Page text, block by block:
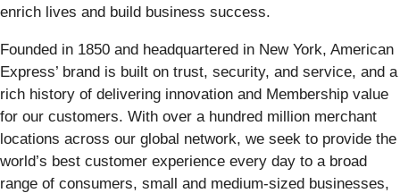
enrich lives and build business success.
Founded in 1850 and headquartered in New York, American
Express’ brand is built on trust, security, and service, and a
rich history of delivering innovation and Membership value
for our customers. With over a hundred million merchant
locations across our global network, we seek to provide the
world’s best customer experience every day to a broad
range of consumers, small and medium-sized businesses,